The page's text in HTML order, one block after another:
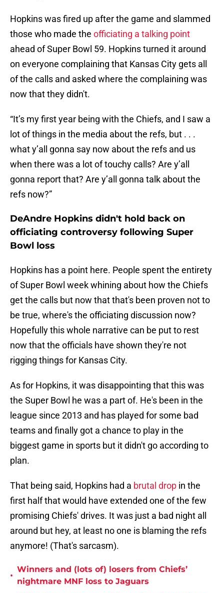
Hopkins was fired up after the game and slammed
those who made the officiating a talking point
ahead of Super Bowl 59. Hopkins turned it around
on everyone complaining that Kansas City gets all
of the calls and asked where the complaining was
now that they didn't.
“It’s my first year being with the Chiefs, and I saw a
lot of things in the media about the refs, but . . .
what y’all gonna say now about the refs and us
when there was a lot of touchy calls? Are y’all
gonna report that? Are y’all gonna talk about the
refs now?”
DeAndre Hopkins didn't hold back on
officiating controversy following Super
Bowl loss
Hopkins has a point here. People spent the entirety
of Super Bowl week whining about how the Chiefs
get the calls but now that that's been proven not to
be true, where's the officiating discussion now?
Hopefully this whole narrative can be put to rest
now that the officials have shown they're not
rigging things for Kansas City.
As for Hopkins, it was disappointing that this was
the Super Bowl he was a part of. He's been in the
league since 2013 and has played for some bad
teams and finally got a chance to play in the
biggest game in sports but it didn't go according to
plan.
That being said, Hopkins had a brutal drop in the
first half that would have extended one of the few
promising Chiefs' drives. It was just a bad night all
around but hey, at least no one is blaming the refs
anymore! (That's sarcasm).
•
Winners and (lots of) losers from Chiefs’
nightmare MNF loss to Jaguars